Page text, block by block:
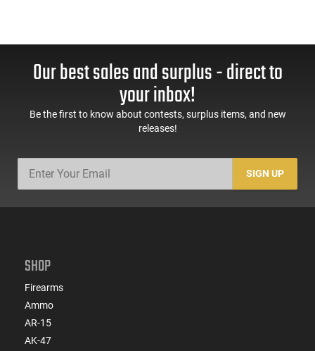
Our best sales and surplus - direct to
your inbox!
Be the first to know about contests, surplus items, and new
releases!
SIGN UP
SHOP
Firearms
Ammo
AR-15
AK-47